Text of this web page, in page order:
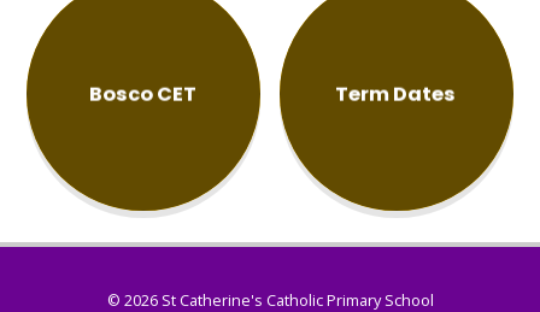
Bosco CET Term Dates
© 2026 St Catherine's Catholic Primary School